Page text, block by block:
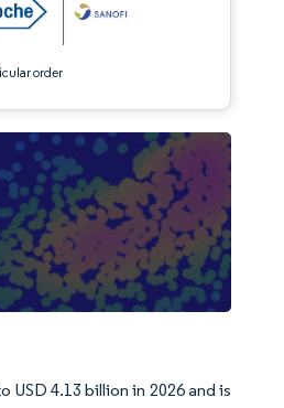
order
USD 4.13 billion in 2026 and is